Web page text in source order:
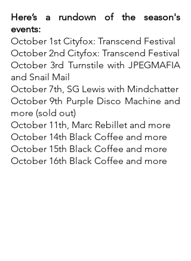
Here’s a rundown of the season's
events:
October 1st Cityfox: Transcend Festival
October 2nd Cityfox: Transcend Festival
October 3rd Turnstile with JPEGMAFIA
and Snail Mail
October 7th, SG Lewis with Mindchatter
October 9th Purple Disco Machine and
more (sold out)
October 11th, Marc Rebillet and more
October 14th Black Coffee and more
October 15th Black Coffee and more
October 16th Black Coffee and more